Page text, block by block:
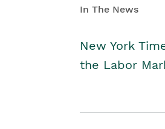
In The News
New York
the Labor